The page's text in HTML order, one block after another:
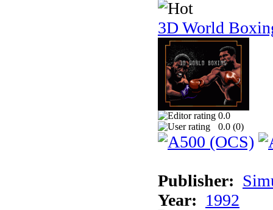
3D World
0.0
0.0 (0)
Publisher:
Year: 1992